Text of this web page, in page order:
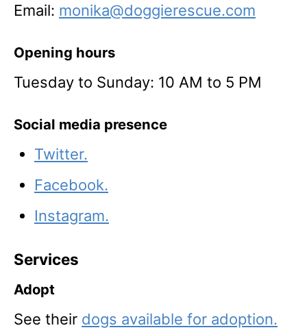
Email: monika@doggierescue.com
Opening hours
Tuesday to Sunday: 10 AM to 5 PM
Social media presence
Twitter.
Facebook.
Instagram.
Services
Adopt
See their dogs available for adoption.